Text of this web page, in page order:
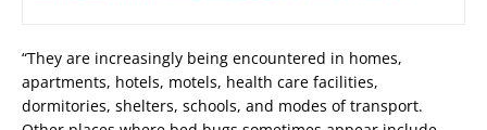
“They are increasingly being encountered in homes,
apartments, hotels, motels, health care facilities,
dormitories, shelters, schools, and modes of transport.